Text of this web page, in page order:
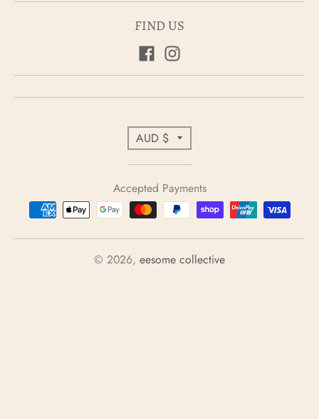
FIND US
C
o
n
r
y
AUD $
Accepted Payments
© 2026, eesome collective